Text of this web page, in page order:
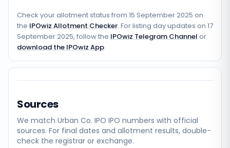
Check your allotment status from 15 September 2025 on
the IPOwiz Allotment Checker. For listing day updates on 17
September 2025, follow the IPOwiz Telegram Channel or
download the IPOwiz App.
Sources
We match Urban Co. IPO IPO numbers with official
sources. For final dates and allotment results, double-
check the registrar or exchange.